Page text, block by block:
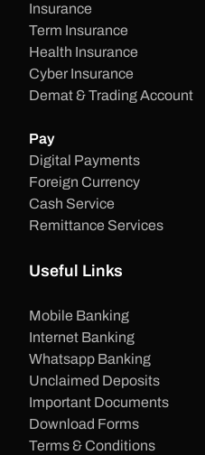
Insurance
Term Insurance
Health Insurance
Cyber Insurance
Demat & Trading Account
Pay
Digital Payments
Foreign Currency
Cash Service
Remittance Services
Useful Links
Mobile Banking
Internet Banking
Whatsapp Banking
Unclaimed Deposits
Important Documents
Download Forms
Terms & Conditions